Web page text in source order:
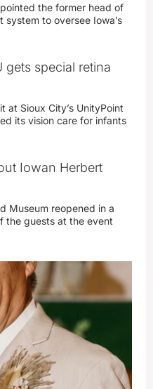
the former head of
system to oversee Iowa’s
gets special retina
at Sioux City’s UnityPoint
its vision care for infants
Iowan Herbert
Museum reopened in a
the guests at the event